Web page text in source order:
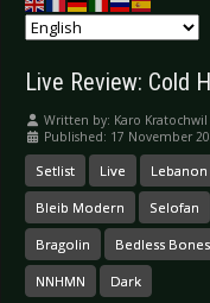
Live Review: Cold
Written by: Karo Kratochwil
Published: 17 November
Setlist Live
Bleib Modern Selofan
Bragolin Bedless Bones
NNHMN Dark